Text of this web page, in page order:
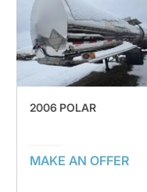
2006 POLAR
MAKE AN OFFER